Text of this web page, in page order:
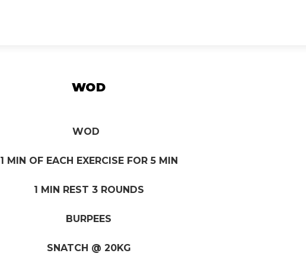
WOD
WOD
1 MIN OF EACH EXERCISE FOR 5 MIN
1 MIN REST 3 ROUNDS
BURPEES
SNATCH @ 20KG